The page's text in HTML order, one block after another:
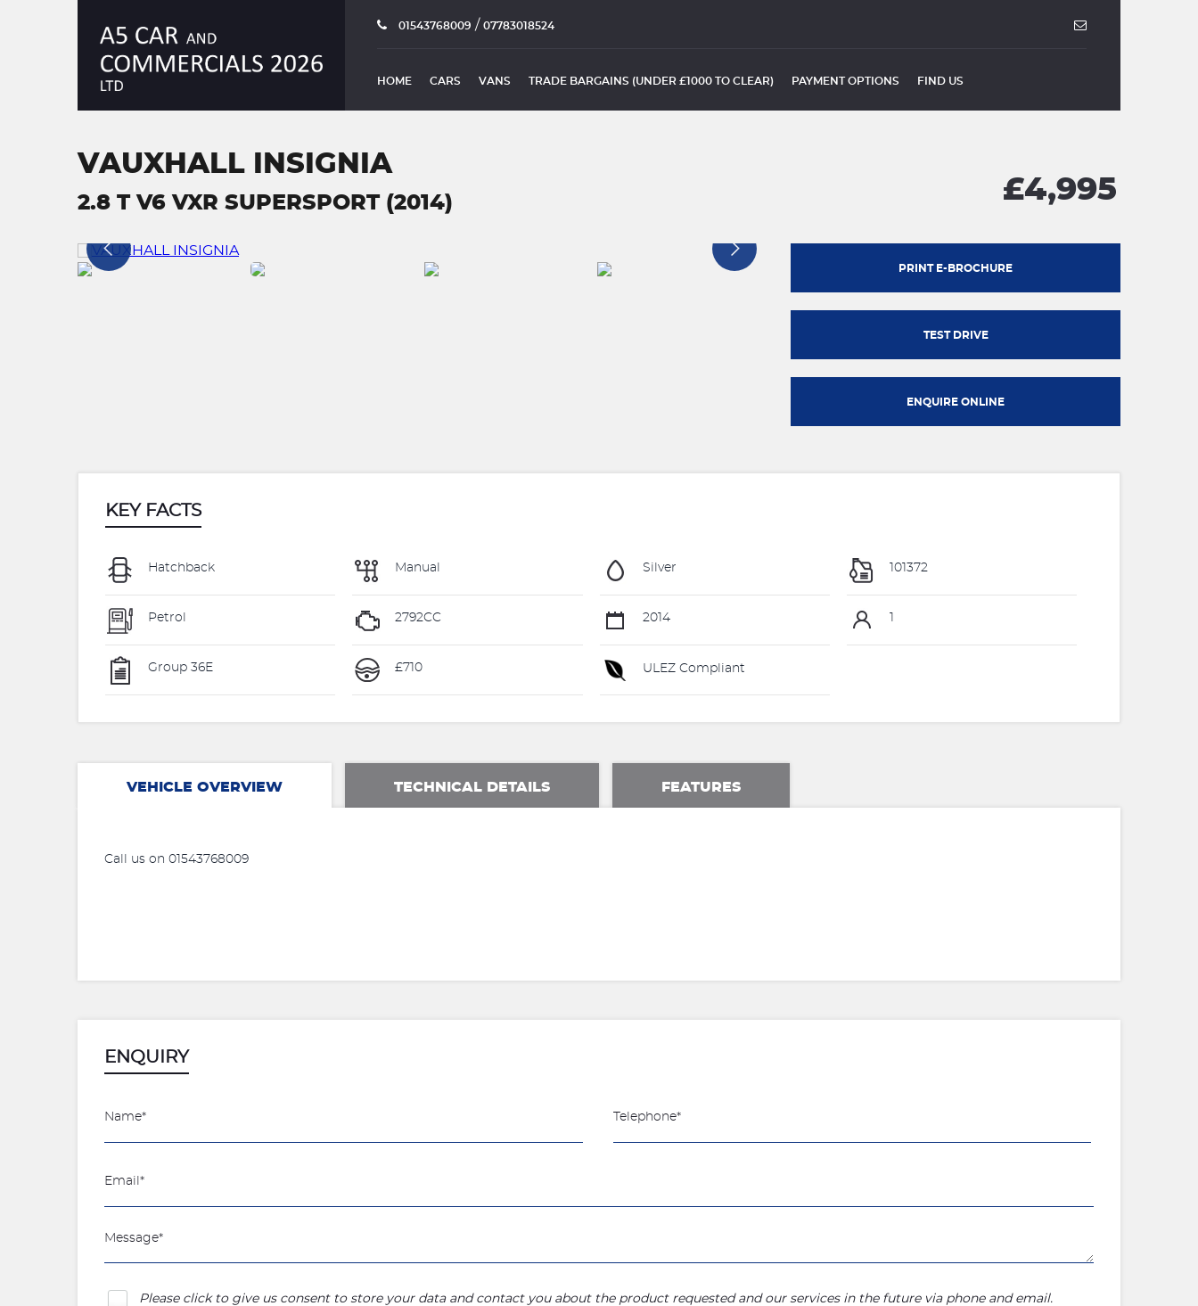
01543768009 / 07783018524
HOME CARS VANS TRADE BARGAINS (UNDER £1000 TO CLEAR) PAYMENT OPTIONS FIND US
VAUXHALL INSIGNIA
2.8 T V6 VXR SUPERSPORT (2014) £4,995
PRINT E-BROCHURE
TEST DRIVE
ENQUIRE ONLINE
KEY FACTS
Hatchback Manual Silver 101372
Petrol 2792CC 2014
Group 36E £710 ULEZ Compliant
VEHICLE OVERVIEW TECHNICAL DETAILS FEATURES
Call us on 01543768009
ENQUIRY
Please click to give us consent to store your data and contact you about the product requested and our services in the future via phone and email.